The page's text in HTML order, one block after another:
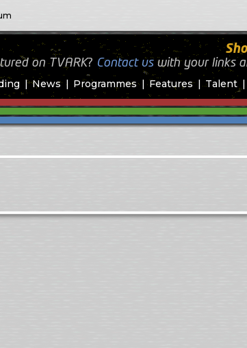
News Programmes Features Talent
on TVARK? Contact uswithyour links